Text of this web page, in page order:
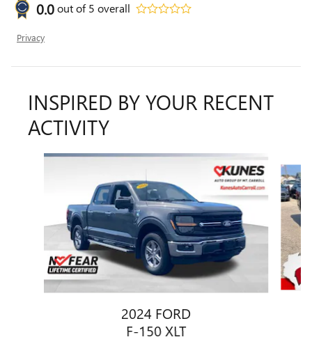
0.0out of5 overall
Privacy
INSPIRED BY YOUR RECENT
ACTIVITY
Slide 1 of 5
2024 FORD
F-150 XLT